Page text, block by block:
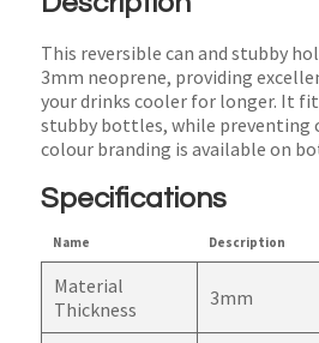
This reversible can and stubby
3mm neoprene, providing
your drinks cooler for longer. It
stubby bottles, while preventing
colour branding is available on
Specifications
Name Description
Material
Thickness
3mm